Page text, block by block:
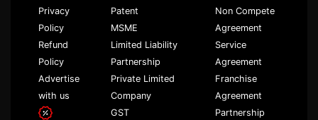
Privacy
Policy
Refund
Policy
Advertise
with us
Patent
MSME
Limited Liability
Partnership
Private Limited
Company
GST
Non Compete
Agreement
Service
Agreement
Franchise
Agreement
Partnership